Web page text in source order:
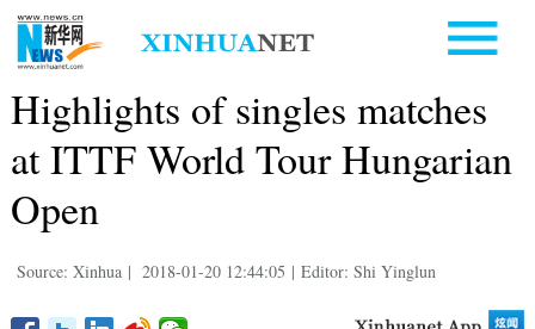
Highlights of singles matches
at ITTF World Tour Hungarian
Open
Source: Xinhua | 2018-01-20 12:44:05 | Editor: Shi Yinglun